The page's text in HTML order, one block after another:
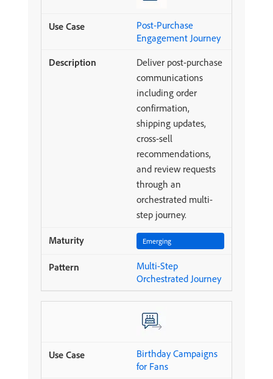
Post-Purchase
Engagement Journey
Deliver post-purchase
communications
including order
confirmation,
shipping updates,
cross-sell
recommendations,
and review requests
through an
orchestrated multi-
step journey.
Emerging
Multi-Step
Orchestrated Journey
Birthday Campaigns
for Fans